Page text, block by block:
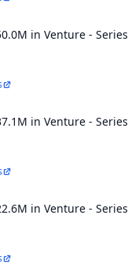
in Venture - Series
in Venture - Series
in Venture - Series